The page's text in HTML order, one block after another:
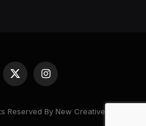
X
Instagram
Reserved By New Creative World